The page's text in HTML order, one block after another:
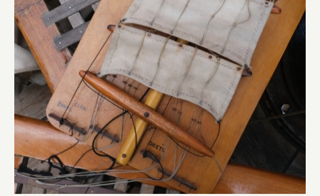
Sailing from the Galápagos to Easter
Island